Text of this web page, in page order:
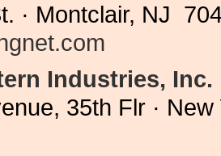
· Montclair, NJ
Industries, Inc.
35th Flr ·